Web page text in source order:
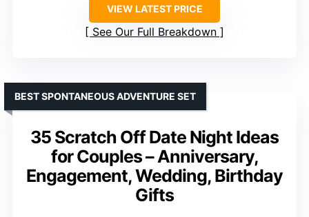
VIEW LATEST PRICE
See Our Full Breakdown
35 Scratch Off Date Night Ideas
for Couples – Anniversary,
Engagement, Wedding, Birthday
Gifts
BEST SPONTANEOUS ADVENTURE SET